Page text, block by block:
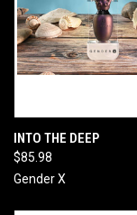
INTO THE DEEP
$85.98
Gender X